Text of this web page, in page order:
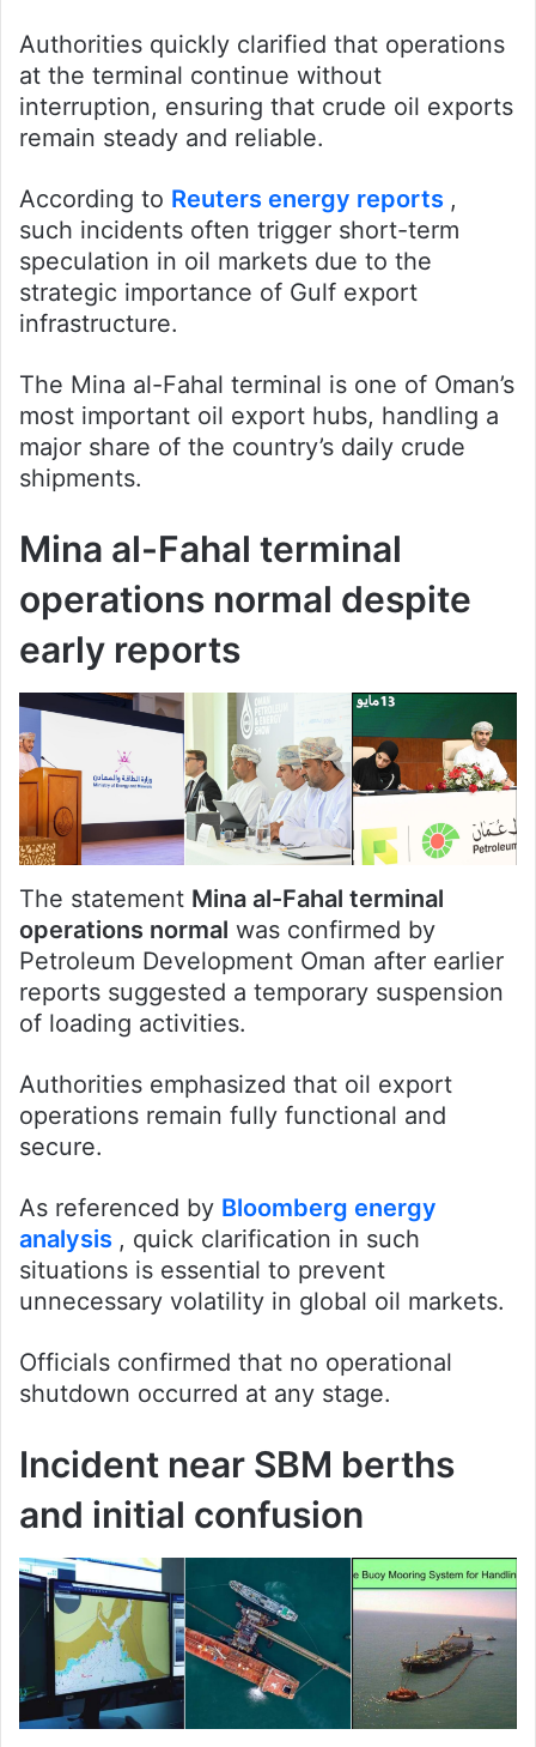
Authorities quickly clarified that operations
at the terminal continue without
interruption, ensuring that crude oil exports
remain steady and reliable.
According to Reuters energy reports ,
such incidents often trigger short-term
speculation in oil markets due to the
strategic importance of Gulf export
infrastructure.
The Mina al-Fahal terminal is one of Oman’s
most important oil export hubs, handling a
major share of the country’s daily crude
shipments.
Mina al-Fahal terminal
operations normal despite
early reports
The statement Mina al-Fahal terminal
operations normal was confirmed by
Petroleum Development Oman after earlier
reports suggested a temporary suspension
of loading activities.
Authorities emphasized that oil export
operations remain fully functional and
secure.
As referenced by Bloomberg energy
analysis , quick clarification in such
situations is essential to prevent
unnecessary volatility in global oil markets.
Officials confirmed that no operational
shutdown occurred at any stage.
Incident near SBM berths
and initial confusion